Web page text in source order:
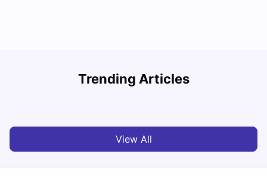
Trending Articles
10 Best Universities In Manchester
View All